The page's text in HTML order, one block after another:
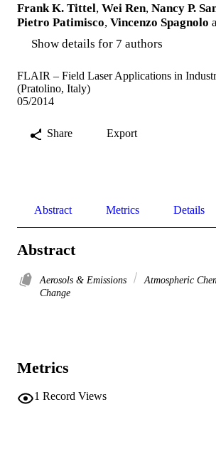
Frank K. Tittel, Wei Ren, Nancy P.
Pietro Patimisco, Vincenzo Spagnolo
Show details for 7 authors
FLAIR – Field Laser Applications in
(Pratolino, Italy)
05/2014
Share Export
Abstract Metrics Details
Abstract
Aerosols & Emissions Atmospheric
Change
Metrics
1 Record Views